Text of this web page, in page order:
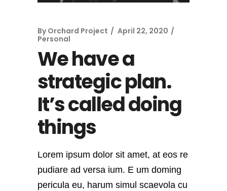
By Orchard Project
April 22, 2020
Personal
We have a
strategic plan.
It’s called doing
things
Lorem ipsum dolor sit amet, at eos re
pudiare ad versa ium. E um doming
pericula eu, harum simul scaevola cu